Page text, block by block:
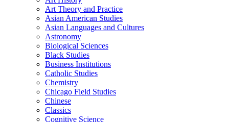
Art Theory and Practice
Asian American Studies
Asian Languages and Cultures
Astronomy
Biological Sciences
Black Studies
Business Institutions
Catholic Studies
Chemistry
Chicago Field Studies
Chinese
Classics
Cognitive Science